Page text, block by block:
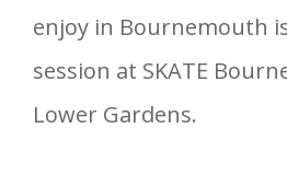
enjoy in Bournemouth
session at SKATE
Lower Gardens.